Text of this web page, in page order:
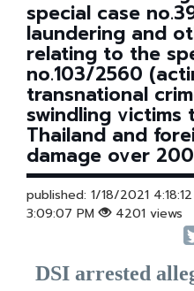
special case
laundering and
relating to the
no.103/2560
transnational
swindling victims
Thailand and
damage over
published: 1/18/2021
3:09:07 PM
4201 views
DSI arrested